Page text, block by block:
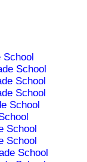
School
School
School
School
School
School
School